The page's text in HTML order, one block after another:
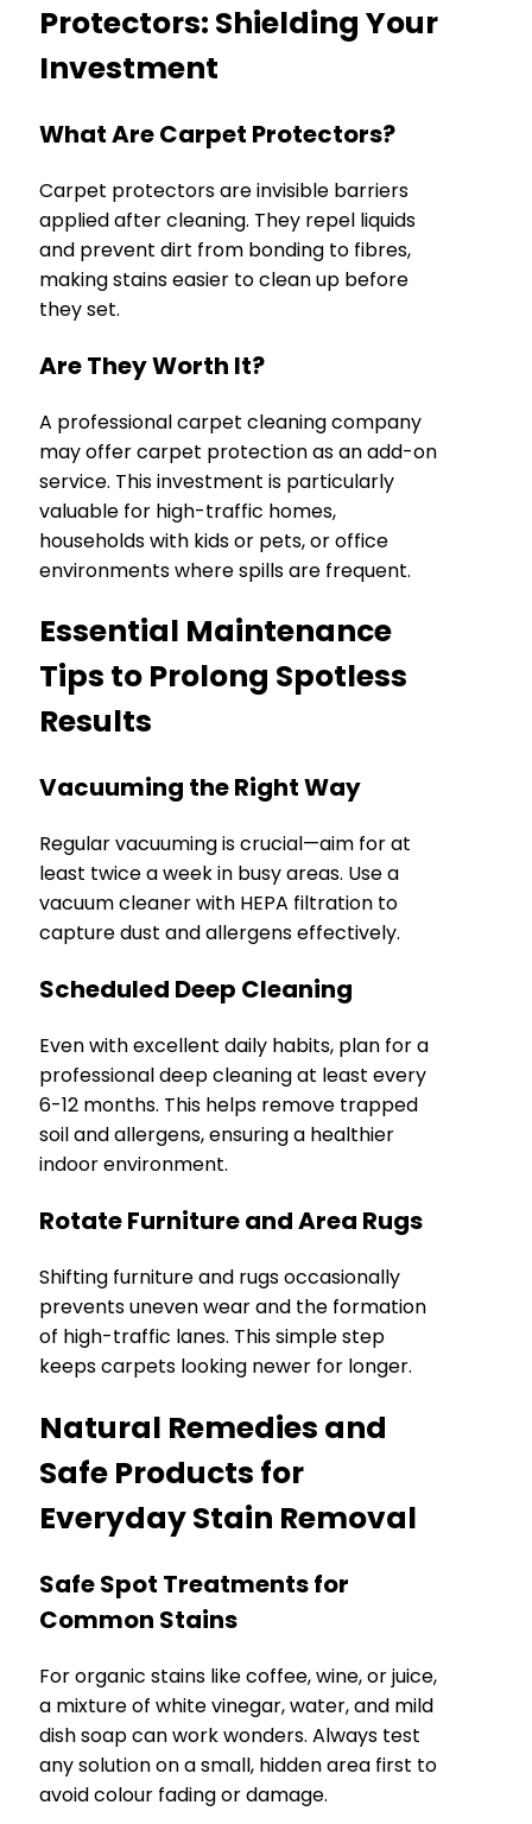
Protectors: Shielding Your
Investment
What Are Carpet Protectors?
Carpet protectors are invisible barriers
applied after cleaning. They repel liquids
and prevent dirt from bonding to fibres,
making stains easier to clean up before
they set.
Are They Worth It?
A professional carpet cleaning company
may offer carpet protection as an add-on
service. This investment is particularly
valuable for high-traffic homes,
households with kids or pets, or office
environments where spills are frequent.
Essential Maintenance
Tips to Prolong Spotless
Results
Vacuuming the Right Way
Regular vacuuming is crucial—aim for at
least twice a week in busy areas. Use a
vacuum cleaner with HEPA filtration to
capture dust and allergens effectively.
Scheduled Deep Cleaning
Even with excellent daily habits, plan for a
professional deep cleaning at least every
6-12 months. This helps remove trapped
soil and allergens, ensuring a healthier
indoor environment.
Rotate Furniture and Area Rugs
Shifting furniture and rugs occasionally
prevents uneven wear and the formation
of high-traffic lanes. This simple step
keeps carpets looking newer for longer.
Natural Remedies and
Safe Products for
Everyday Stain Removal
Safe Spot Treatments for
Common Stains
For organic stains like coffee, wine, or juice,
a mixture of white vinegar, water, and mild
dish soap can work wonders. Always test
any solution on a small, hidden area first to
avoid colour fading or damage.